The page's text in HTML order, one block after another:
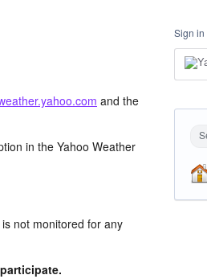
and the
in the Yahoo Weather
not monitored for any
Sign in